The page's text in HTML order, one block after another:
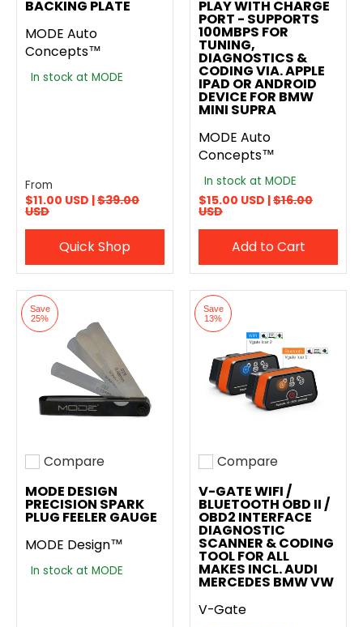
BACKING PLATE
MODE Auto
Concepts™
In stock at MODE
From
$11.00 USD |$39.00
USD
Quick Shop
PLAY WITH CHARGE
PORT - SUPPORTS
100MBPS FOR
TUNING,
DIAGNOSTICS &
CODING VIA. APPLE
IPAD OR ANDROID
DEVICE FOR BMW
MINI SUPRA
MODE Auto
Concepts™
In stock at MODE
$15.00 USD |$16.00
USD
Add to Cart
Save
25%
Add to compare
Compare
MODE DESIGN
PRECISION SPARK
PLUG FEELER GAUGE
MODE Design™
In stock at MODE
Save
13%
Add to compare
Compare
V-GATE WIFI /
BLUETOOTH OBD II /
OBD2 INTERFACE
DIAGNOSTIC
SCANNER & CODING
TOOL FOR ALL
MAKES INCL. AUDI
MERCEDES BMW VW
V-Gate